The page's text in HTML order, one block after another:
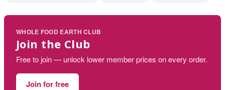
WHOLE FOOD EARTH CLUB
Join the Club
Free to join — unlock lower member prices on every order.
Join for free